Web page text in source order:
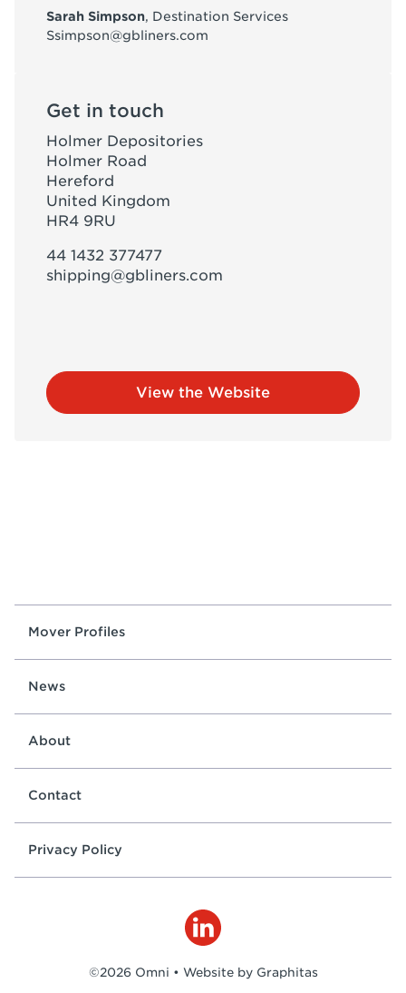
Sarah Simpson, Destination Services
Ssimpson@gbliners.com
Get in touch
Holmer Depositories
Holmer Road
Hereford
United Kingdom
HR4 9RU
44 1432 377477
shipping@gbliners.com
View the Website
Mover Profiles
News
About
Contact
Privacy Policy
©2026 Omni • Website by Graphitas